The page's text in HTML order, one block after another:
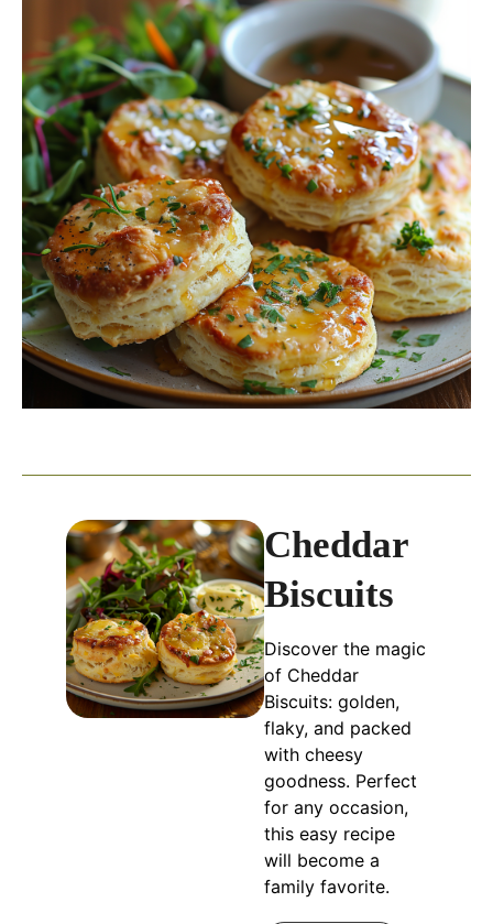
Cheddar
Biscuits
Discover the magic
of Cheddar
Biscuits: golden,
flaky, and packed
with cheesy
goodness. Perfect
for any occasion,
this easy recipe
will become a
family favorite.